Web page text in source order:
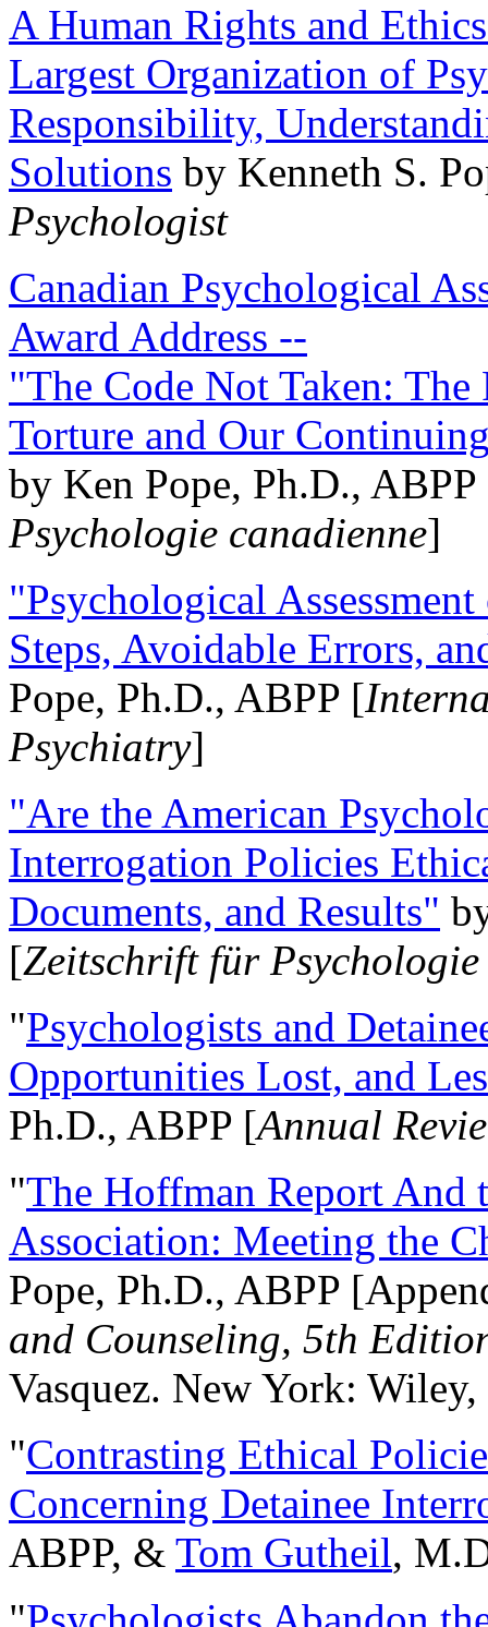
A Human Rights and
Largest Organization of
Responsibility,
Solutions by Kenneth S.
Psychologist
Canadian Psychological
Award Address --
"The Code Not Taken:
Torture and Our
by Ken Pope, Ph.D.,
Psychologie canadienne]
"Psychological
Steps, Avoidable Errors,
Pope, Ph.D., ABPP [
Psychiatry]
"Are the American
Interrogation Policies
Documents, and Results"
[Zeitschrift für
"Psychologists and
Opportunities Lost, and
Ph.D., ABPP [Annual
"The Hoffman Report And
Association: Meeting the
Pope, Ph.D., ABPP
and Counseling, 5th
Vasquez. New York:
"Contrasting Ethical
Concerning Detainee
ABPP, & Tom Gutheil,